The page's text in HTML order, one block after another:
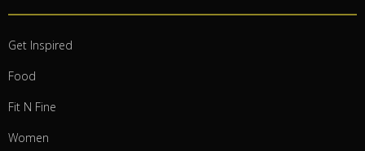
Get Inspired
Food
Fit N Fine
Women